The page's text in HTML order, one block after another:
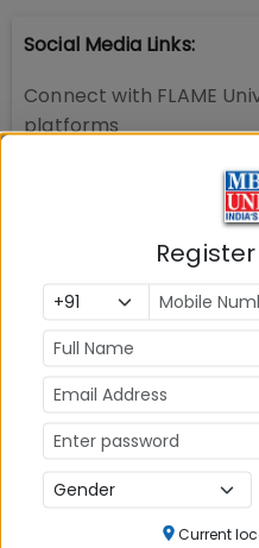
Social Media Links:
Connect with FLAME
platforms
Current